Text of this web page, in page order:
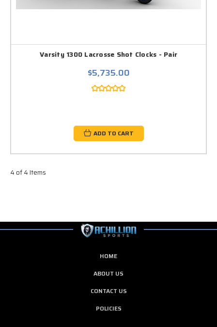
Varsity 1300 Lacrosse Shot Clocks - Pair
$5,735.00
ADD TO CART
4 of 4 Items
HOME
ABOUT US
CONTACT US
POLICIES